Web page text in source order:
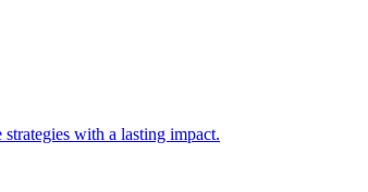
with a lasting impact.